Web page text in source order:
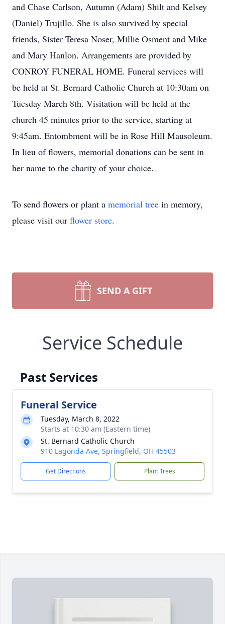
and Chase Carlson, Autumn (Adam) Shilt and Kelsey
(Daniel) Trujillo. She is also survived by special
friends, Sister Teresa Noser, Millie Osment and Mike
and Mary Hanlon. Arrangements are provided by
CONROY FUNERAL HOME. Funeral services will
be held at St. Bernard Catholic Church at 10:30am on
Tuesday March 8th. Visitation will be held at the
church 45 minutes prior to the service, starting at
9:45am. Entombment will be in Rose Hill Mausoleum.
In lieu of flowers, memorial donations can be sent in
her name to the charity of your choice.
To send flowers or plant a memorial tree in memory,
please visit our flower store.
SEND A GIFT
Service Schedule
Past Services
Funeral Service
Tuesday, March 8, 2022
Starts at 10:30 am (Eastern time)
St. Bernard Catholic Church
910 Lagonda Ave, Springfield, OH 45503
Get Directions Plant Trees